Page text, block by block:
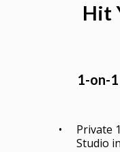
Hit
1-on-
Private
Studio